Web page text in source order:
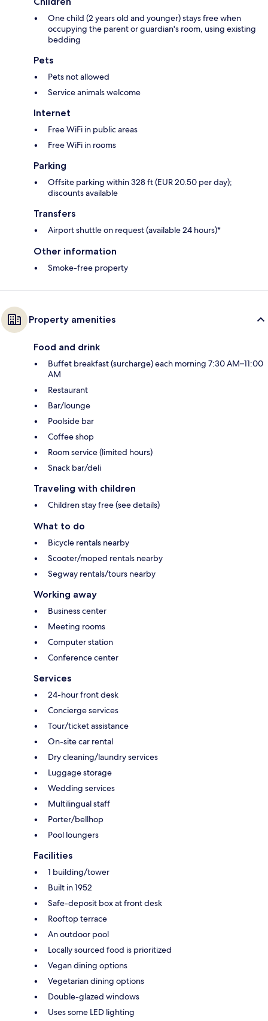
One child (2 years old and younger) stays free when
occupying the parent or guardian's room, using existing
bedding
Pets
Pets not allowed
Service animals welcome
Internet
Free WiFi in public areas
Free WiFi in rooms
Parking
Offsite parking within 328 ft (EUR 20.50 per day);
discounts available
Transfers
Airport shuttle on request (available 24 hours)*
Other information
Smoke-free property
Property amenities
Food and drink
Buffet breakfast (surcharge) each morning 7:30 AM–11:00
AM
Restaurant
Bar/lounge
Poolside bar
Coffee shop
Room service (limited hours)
Snack bar/deli
Traveling with children
Children stay free (see details)
What to do
Bicycle rentals nearby
Scooter/moped rentals nearby
Segway rentals/tours nearby
Working away
Business center
Meeting rooms
Computer station
Conference center
Services
24-hour front desk
Concierge services
Tour/ticket assistance
On-site car rental
Dry cleaning/laundry services
Luggage storage
Wedding services
Multilingual staff
Porter/bellhop
Pool loungers
Facilities
1 building/tower
Built in 1952
Safe-deposit box at front desk
Rooftop terrace
An outdoor pool
Locally sourced food is prioritized
Vegan dining options
Vegetarian dining options
Double-glazed windows
Uses some LED lighting